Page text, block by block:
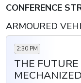
· Restructuring
capabilities and
CONFERENCE
ARMOURED
2:30 PM
THE